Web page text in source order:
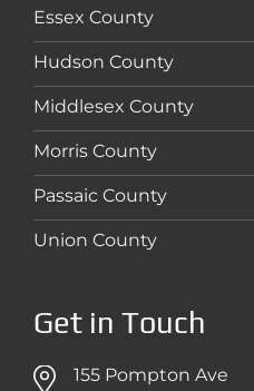
Essex County
Hudson County
Middlesex County
Morris County
Passaic County
Union County
Get in Touch
155 Pompton Ave